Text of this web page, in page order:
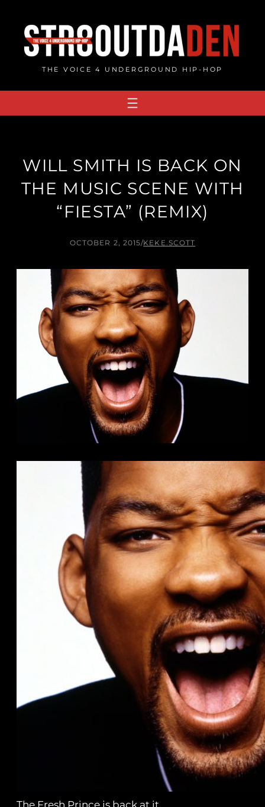
content
THE VOICE 4 UNDERGROUND HIP-HOP
WILL SMITH IS BACK ON
THE MUSIC SCENE WITH
“FIESTA” (REMIX)
OCTOBER 2, 2015/KEKE.SCOTT